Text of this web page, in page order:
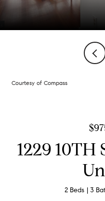
Courtesy of Compass
1229 10TH
2 Beds 3